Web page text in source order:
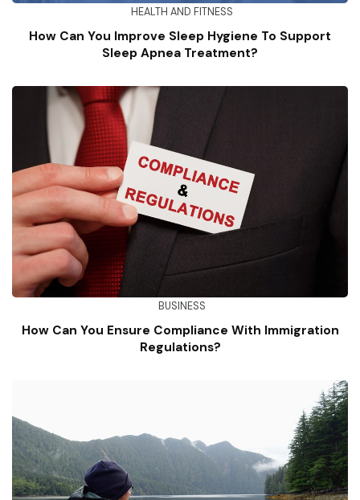
HEALTH AND FITNESS
How Can You Improve Sleep Hygiene To Support
Sleep Apnea Treatment?
BUSINESS
How Can You Ensure Compliance With Immigration
Regulations?